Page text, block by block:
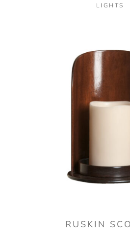
LIGHTS
RUSKIN